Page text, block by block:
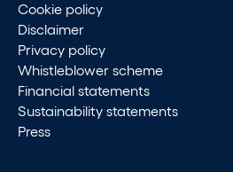
Cookie policy
Disclaimer
Privacy policy
Whistleblower scheme
Financial statements
Sustainability statements
Press